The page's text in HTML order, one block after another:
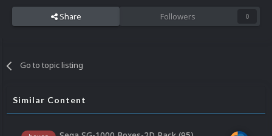
Share Followers 0
Go to topic listing
Similar Content